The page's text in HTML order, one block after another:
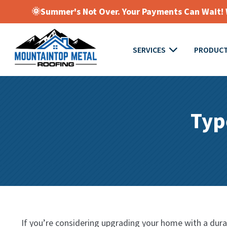
🌞Summer's Not Over. Your Payments Can
SERVICES
If you’re considering upgrading your home with a